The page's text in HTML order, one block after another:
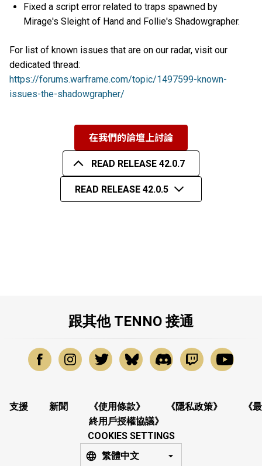
Fixed a script error related to traps spawned by
Mirage's Sleight of Hand and Follie's Shadowgrapher.
For list of known issues that are on our radar, visit our
dedicated thread:
https://forums.warframe.com/topic/1497599-known-
issues-the-shadowgrapher/
在我們的論壇上討論
READ RELEASE 42.0.7
READ RELEASE 42.0.5
跟其他 TENNO 接通
支援 新聞 《使用條款》 《隱私政策》
《最
終用戶授權協議》
COOKIES SETTINGS
繁體中文